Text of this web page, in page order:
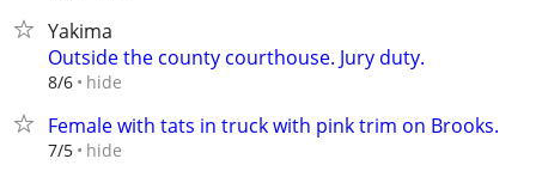
Yakima
Outside the county courthouse. Jury duty.
8/6 hide
Female with tats in truck with pink trim on Brooks.
7/5 hide